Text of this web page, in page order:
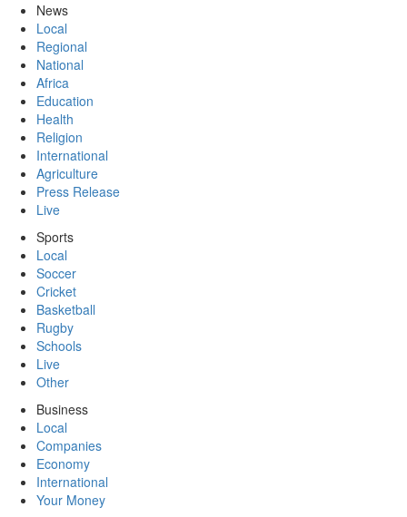
News
Local
Regional
National
Africa
Education
Health
Religion
International
Agriculture
Press Release
Live
Sports
Local
Soccer
Cricket
Basketball
Rugby
Schools
Live
Other
Business
Local
Companies
Economy
International
Your Money